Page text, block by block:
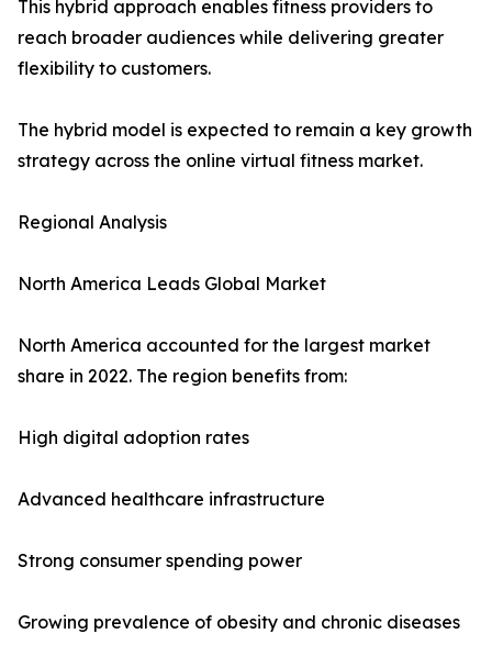
This hybrid approach enables fitness providers to
reach broader audiences while delivering greater
flexibility to customers.
The hybrid model is expected to remain a key growth
strategy across the online virtual fitness market.
Regional Analysis
North America Leads Global Market
North America accounted for the largest market
share in 2022. The region benefits from:
High digital adoption rates
Advanced healthcare infrastructure
Strong consumer spending power
Growing prevalence of obesity and chronic diseases